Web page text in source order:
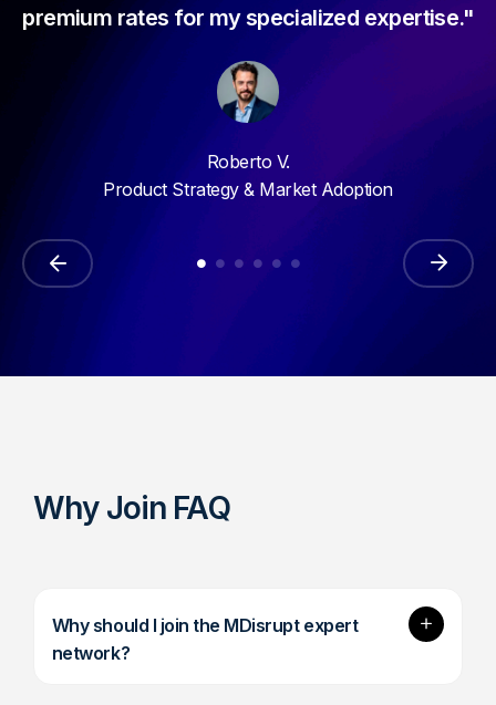
premium rates for my specialized expertise."
Roberto V.
Product Strategy & Market Adoption
Why Join FAQ
Why should I join the MDisrupt expert
network?
Expand